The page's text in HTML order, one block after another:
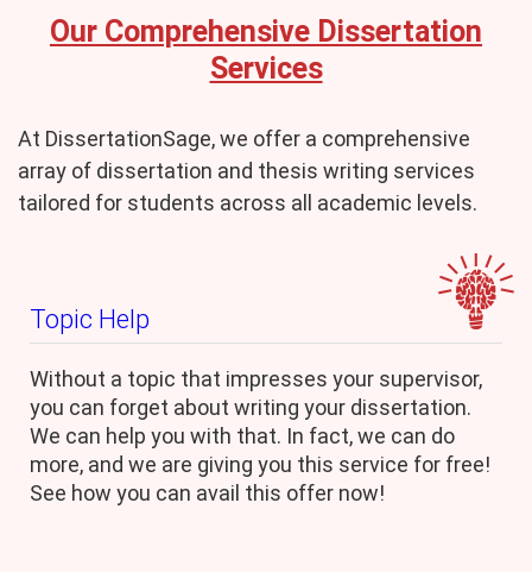
Our Comprehensive Dissertation
Services
At DissertationSage, we offer a comprehensive
array of dissertation and thesis writing services
tailored for students across all academic levels.
Topic Help
Without a topic that impresses your supervisor,
you can forget about writing your dissertation.
We can help you with that. In fact, we can do
more, and we are giving you this service for free!
See how you can avail this offer now!